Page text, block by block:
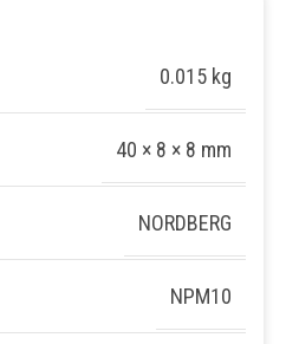
0.015 kg
40 × 8 × 8 mm
NORDBERG
NPM10